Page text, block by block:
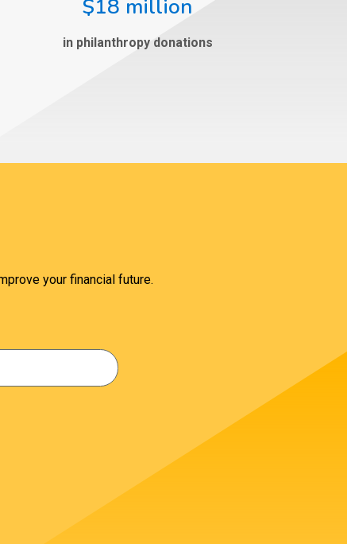
$18 million
in philanthropy donations
your financial future.